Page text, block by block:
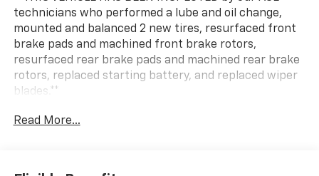
technicians who performed a lube and oil change,
mounted and balanced 2 new tires, resurfaced front
brake pads and machined front brake rotors,
resurfaced rear brake pads and machined rear brake
rotors, replaced starting battery, and replaced wiper
blades.**
Read More...